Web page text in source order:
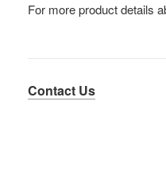
For more product details
Contact Us